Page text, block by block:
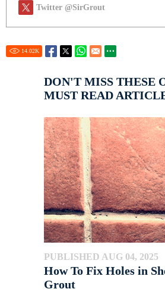
Twitter @SirGrout
14.02K
DON'T MISS THESE
MUST READ
PUBLISHED AUG 04, 2025
How To Fix Holes in
Grout